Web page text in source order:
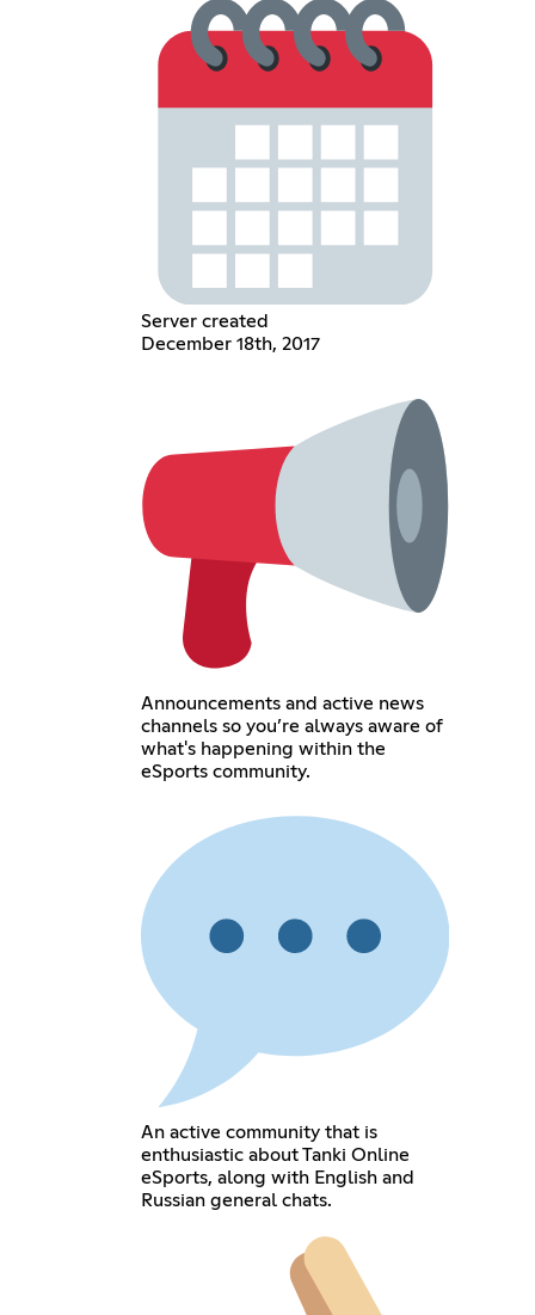
Server created
December 18th, 2017
Announcements and active news
channels so you’re always aware of
what's happening within the
eSports community.
An active community that is
enthusiastic about Tanki Online
eSports, along with English and
Russian general chats.